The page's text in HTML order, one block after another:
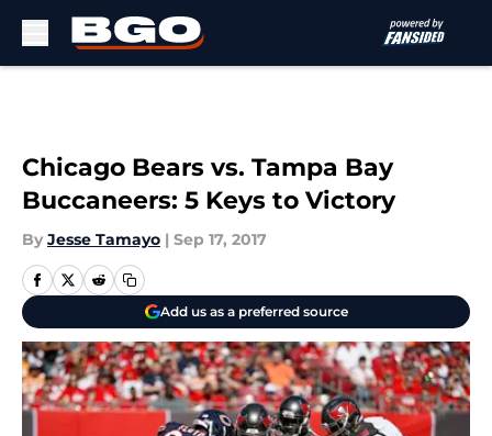
Chicago Bears vs. Tampa Bay
Buccaneers: 5 Keys to Victory
By Jesse Tamayo | Sep 17, 2017
Add us as a preferred source